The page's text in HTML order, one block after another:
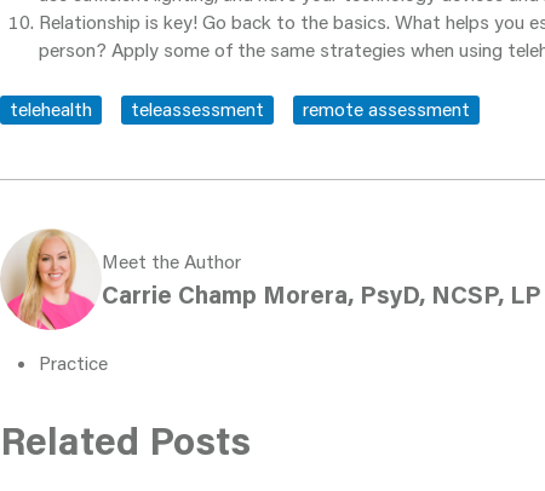
Relationship is key! Go back to the basics. What helps you
person? Apply some of the same strategies when using
telehealth teleassessment remote assessment
Meet the Author
Carrie Champ Morera, PsyD, NCSP, LP
Practice
Related Posts